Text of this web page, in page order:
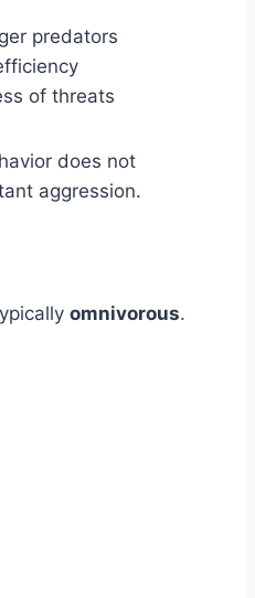
predators
of threats
does not
aggression.
omnivorous.